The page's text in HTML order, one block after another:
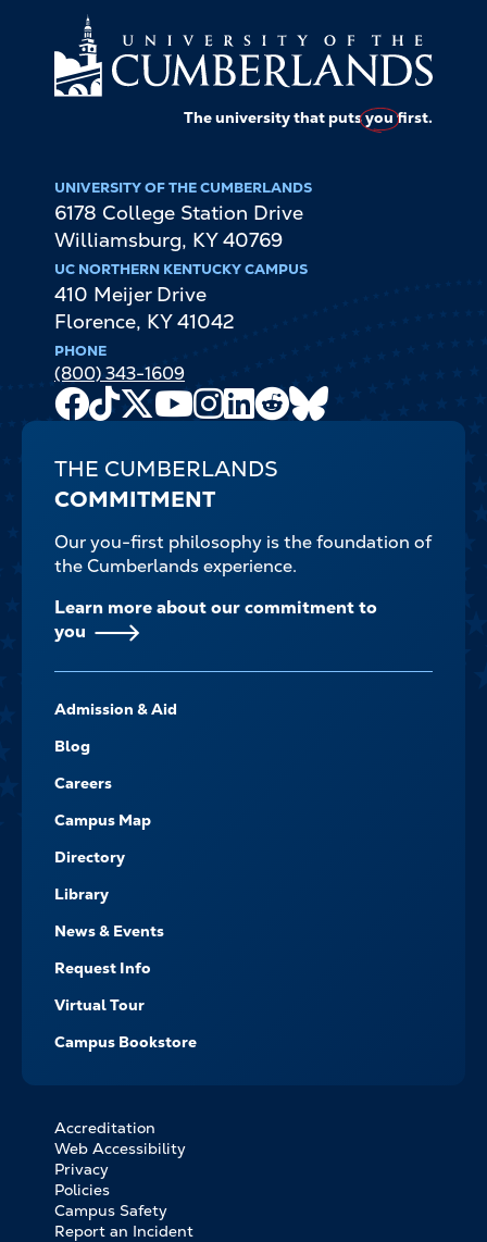
The university that putsyoufirst.
UNIVERSITY OF THE CUMBERLANDS
6178 College Station Drive
Williamsburg, KY 40769
UC NORTHERN KENTUCKY CAMPUS
410 Meijer Drive
Florence, KY 41042
PHONE
(800) 343-1609
Facebook
TikTok
X
Youtube
Channel
Instagram
LinkedIn
Reddit
THE CUMBERLANDS
COMMITMENT
Our you-first philosophy is the foundation of
the Cumberlands experience.
Learn more about our commitment to
you
-
NAVIGATE
Admission & Aid
Blog
Careers
Campus Map
Directory
Library
News & Events
Request Info
Virtual Tour
Campus Bookstore
FOOTER
BOTTOM
LINKS
Accreditation
Web Accessibility
Privacy
Policies
Campus Safety
Report an Incident